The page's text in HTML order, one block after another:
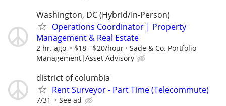
Washington, DC (Hybrid/In-Person)
Operations Coordinator | Property
Management & Real Estate
2 hr. ago $18 - $20/hour
Sade & Co. Portfolio
Management|Asset Advisory
district of columbia
Rent Surveyor - Part Time (Telecommute)
7/31 See ad